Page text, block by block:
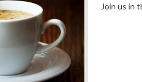
Join us in